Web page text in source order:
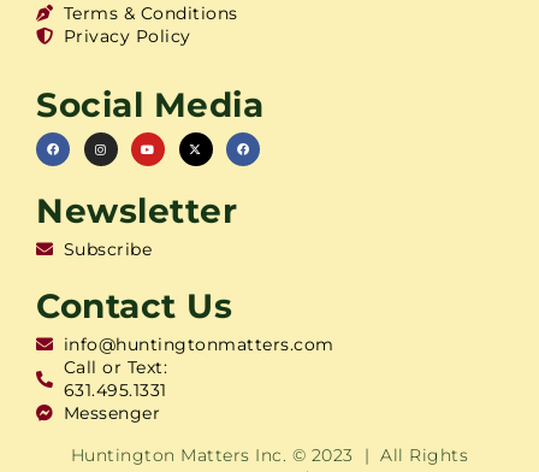
Terms & Conditions
Privacy Policy
Social Media
Newsletter
Subscribe
Contact Us
info@huntingtonmatters.com
Call or Text:
631.495.1331
Messenger
Huntington Matters Inc. © 2023 | All Rights